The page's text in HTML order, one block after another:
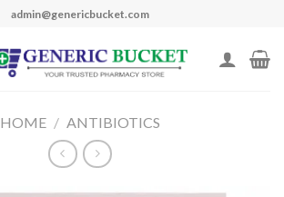
admin@genericbucket.com
HOME / ANTIBIOTICS